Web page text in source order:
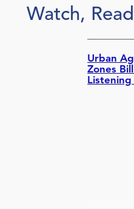
Watch,
Urban
Zones
Listening